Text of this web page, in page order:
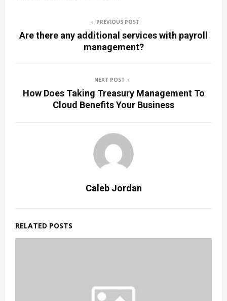
PREVIOUS POST
Are there any additional services with payroll
management?
NEXT POST
How Does Taking Treasury Management To
Cloud Benefits Your Business
Caleb Jordan
RELATED POSTS